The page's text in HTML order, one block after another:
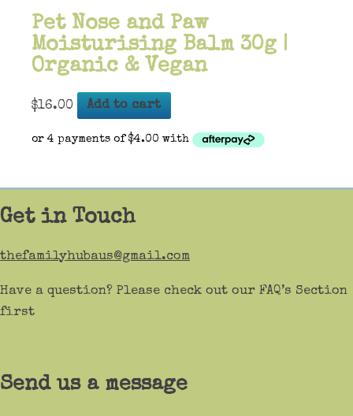
Pet Nose and Paw
Moisturising Balm 30g |
Organic & Vegan
$16.00 Add to cart
Get in Touch
thefamilyhubaus@gmail.com
Have a question? Please check out our FAQ’s Section
first
Send us a message